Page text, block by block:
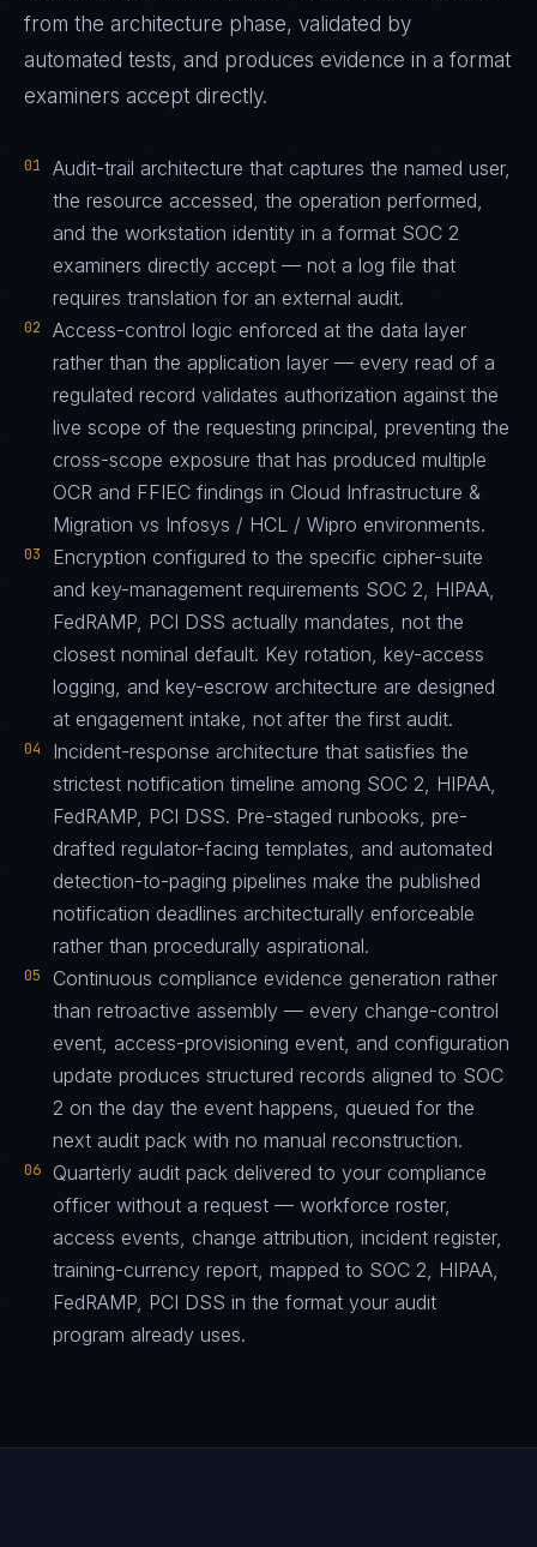
from the architecture phase, validated by
automated tests, and produces evidence in a format
examiners accept directly.
01
Audit-trail architecture that captures the named user,
the resource accessed, the operation performed,
and the workstation identity in a format SOC 2
examiners directly accept — not a log file that
requires translation for an external audit.
02
Access-control logic enforced at the data layer
rather than the application layer — every read of a
regulated record validates authorization against the
live scope of the requesting principal, preventing the
cross-scope exposure that has produced multiple
OCR and FFIEC findings in Cloud Infrastructure &
Migration vs Infosys / HCL / Wipro environments.
03
Encryption configured to the specific cipher-suite
and key-management requirements SOC 2, HIPAA,
FedRAMP, PCI DSS actually mandates, not the
closest nominal default. Key rotation, key-access
logging, and key-escrow architecture are designed
at engagement intake, not after the first audit.
04
Incident-response architecture that satisfies the
strictest notification timeline among SOC 2, HIPAA,
FedRAMP, PCI DSS. Pre-staged runbooks, pre-
drafted regulator-facing templates, and automated
detection-to-paging pipelines make the published
notification deadlines architecturally enforceable
rather than procedurally aspirational.
05
Continuous compliance evidence generation rather
than retroactive assembly — every change-control
event, access-provisioning event, and configuration
update produces structured records aligned to SOC
2 on the day the event happens, queued for the
next audit pack with no manual reconstruction.
06
Quarterly audit pack delivered to your compliance
officer without a request — workforce roster,
access events, change attribution, incident register,
training-currency report, mapped to SOC 2, HIPAA,
FedRAMP, PCI DSS in the format your audit
program already uses.